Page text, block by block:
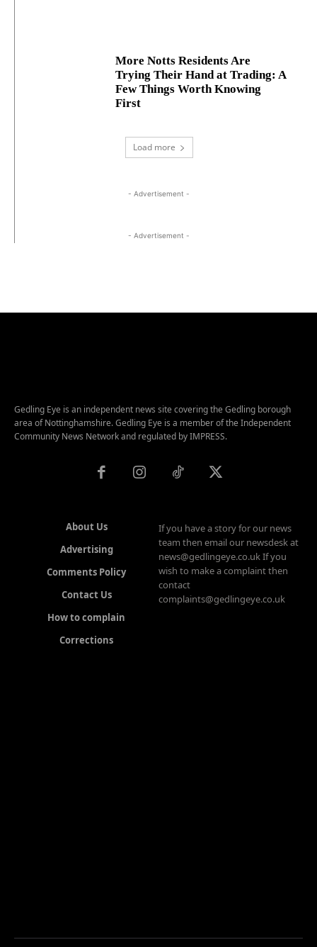
More Notts Residents Are
Trying Their Hand at Trading: A
Few Things Worth Knowing
First
Load more
- Advertisement -
- Advertisement -
Gedling Eye is an independent news site covering the Gedling borough
area of Nottinghamshire. Gedling Eye is a member of the Independent
Community News Network and regulated by IMPRESS.
About Us
Advertising
Comments Policy
Contact Us
How to complain
Corrections
If you have a story for our news
team then email our newsdesk at
news@gedlingeye.co.uk If you
wish to make a complaint then
contact
complaints@gedlingeye.co.uk